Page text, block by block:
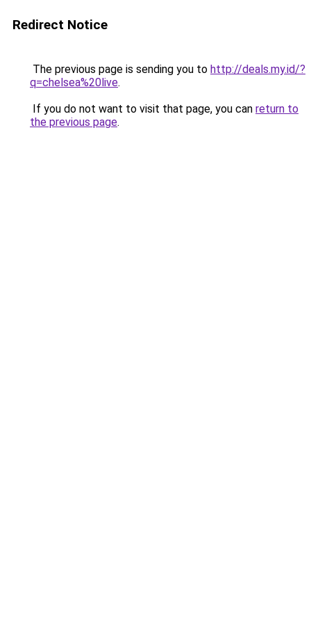
Redirect Notice
The previous page is sending you to http://deals.my.id/?
q=chelsea%20live.
If you do not want to visit that page, you can return to
the previous page.